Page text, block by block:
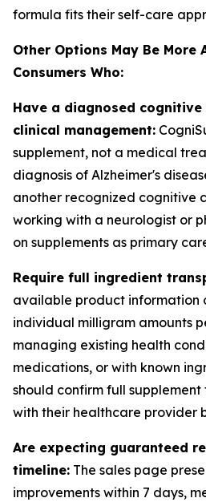
formula fits their self-care
Other Options May Be More
Consumers Who:
Have a diagnosed
clinical management:
supplement, not a medical
diagnosis of Alzheimer's
another recognized cognitive
working with a neurologist or
on supplements as primary
Require full ingredient
available product information
individual milligram amounts
managing existing health
medications, or with known
should confirm full
with their healthcare provider
Are expecting guaranteed
timeline: The sales page
improvements within 7 days,